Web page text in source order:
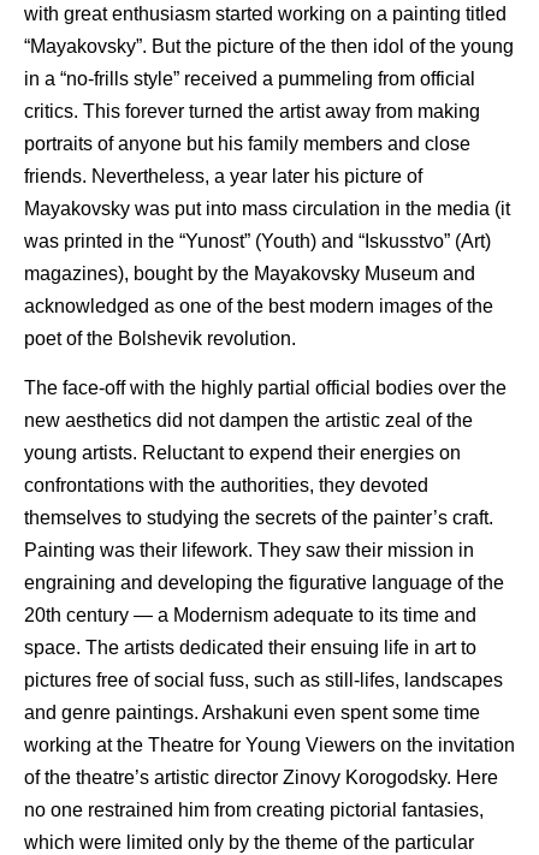
with great enthusiasm started working on a painting titled
“Mayakovsky”. But the picture of the then idol of the young
in a “no-frills style” received a pummeling from official
critics. This forever turned the artist away from making
portraits of anyone but his family members and close
friends. Nevertheless, a year later his picture of
Mayakovsky was put into mass circulation in the media (it
was printed in the “Yunost” (Youth) and “Iskusstvo” (Art)
magazines), bought by the Mayakovsky Museum and
acknowledged as one of the best modern images of the
poet of the Bolshevik revolution.
The face-off with the highly partial official bodies over the
new aesthetics did not dampen the artistic zeal of the
young artists. Reluctant to expend their energies on
confrontations with the authorities, they devoted
themselves to studying the secrets of the painter’s craft.
Painting was their lifework. They saw their mission in
engraining and developing the figurative language of the
20th century — a Modernism adequate to its time and
space. The artists dedicated their ensuing life in art to
pictures free of social fuss, such as still-lifes, landscapes
and genre paintings. Arshakuni even spent some time
working at the Theatre for Young Viewers on the invitation
of the theatre’s artistic director Zinovy Korogodsky. Here
no one restrained him from creating pictorial fantasies,
which were limited only by the theme of the particular